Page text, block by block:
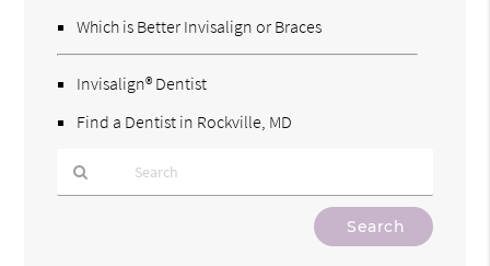
Which is Better Invisalign or Braces
Invisalign® Dentist
Find a Dentist in Rockville, MD